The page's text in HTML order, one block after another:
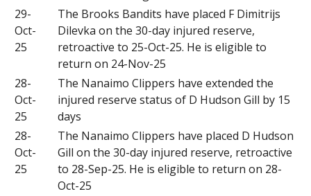
29-
Oct-
25
The Brooks Bandits have placed F Dimitrijs
Dilevka on the 30-day injured reserve,
retroactive to 25-Oct-25. He is eligible to
return on 24-Nov-25
28-
Oct-
25
The Nanaimo Clippers have extended the
injured reserve status of D Hudson Gill by 15
days
28-
Oct-
25
The Nanaimo Clippers have placed D Hudson
Gill on the 30-day injured reserve, retroactive
to 28-Sep-25. He is eligible to return on 28-
Oct-25